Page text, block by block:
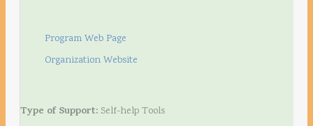
Program Web Page
Organization Website
Type of Support: Self-help Tools